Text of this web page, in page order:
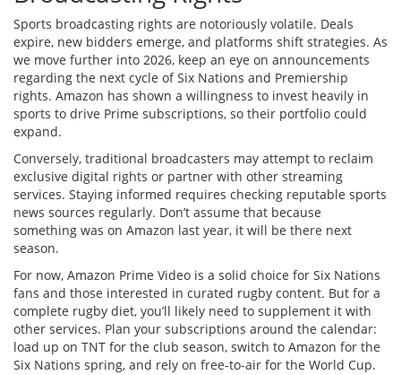
Sports broadcasting rights are notoriously volatile. Deals
expire, new bidders emerge, and platforms shift strategies. As
we move further into 2026, keep an eye on announcements
regarding the next cycle of Six Nations and Premiership
rights. Amazon has shown a willingness to invest heavily in
sports to drive Prime subscriptions, so their portfolio could
expand.
Conversely, traditional broadcasters may attempt to reclaim
exclusive digital rights or partner with other streaming
services. Staying informed requires checking reputable sports
news sources regularly. Don’t assume that because
something was on Amazon last year, it will be there next
season.
For now, Amazon Prime Video is a solid choice for Six Nations
fans and those interested in curated rugby content. But for a
complete rugby diet, you’ll likely need to supplement it with
other services. Plan your subscriptions around the calendar:
load up on TNT for the club season, switch to Amazon for the
Six Nations spring, and rely on free-to-air for the World Cup.